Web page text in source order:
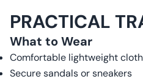
PRACTICAL
What to Wear
Comfortable lightweight
Secure sandals or sneakers